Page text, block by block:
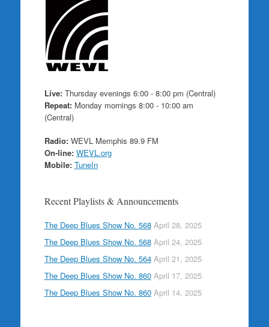
Live:Thursday evenings 6:00 - 8:00 pm (Central)
Repeat:Monday mornings 8:00 - 10:00 am
(Central)
Radio:WEVL Memphis 89.9 FM
On-line: WEVL.org
Mobile: TuneIn
Recent Playlists & Announcements
The Deep Blues Show No. 568 April 28, 2025
The Deep Blues Show No. 568 April 24, 2025
The Deep Blues Show No. 564 April 21, 2025
The Deep Blues Show No. 860 April 17, 2025
The Deep Blues Show No. 860 April 14, 2025